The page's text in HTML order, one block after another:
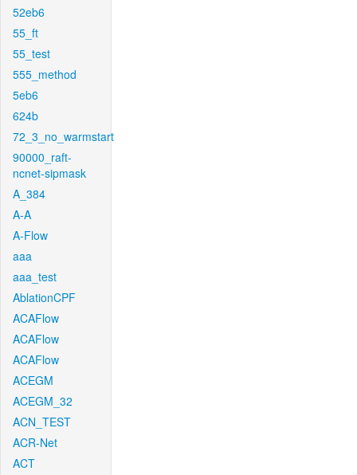
52eb6
55_ft
55_test
555_method
5eb6
624b
72_3_no_warmstart
90000_raft-
ncnet-sipmask
A_384
A-A
A-Flow
aaa
aaa_test
AblationCPF
ACAFlow
ACAFlow
ACAFlow
ACEGM
ACEGM_32
ACN_TEST
ACR-Net
ACT